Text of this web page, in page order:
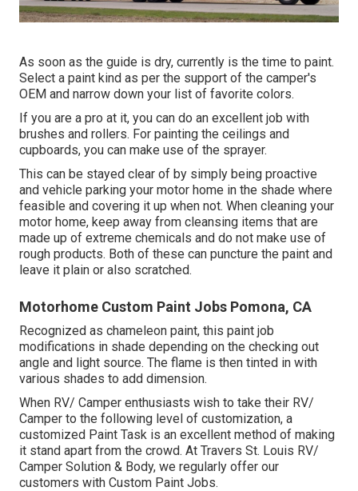
As soon as the guide is dry, currently is the time to paint.
Select a paint kind as per the support of the camper's
OEM and narrow down your list of favorite colors.
If you are a pro at it, you can do an excellent job with
brushes and rollers. For painting the ceilings and
cupboards, you can make use of the sprayer.
This can be stayed clear of by simply being proactive
and vehicle parking your motor home in the shade where
feasible and covering it up when not. When cleaning your
motor home, keep away from cleansing items that are
made up of extreme chemicals and do not make use of
rough products. Both of these can puncture the paint and
leave it plain or also scratched.
Motorhome Custom Paint Jobs Pomona, CA
Recognized as chameleon paint, this paint job
modifications in shade depending on the checking out
angle and light source. The flame is then tinted in with
various shades to add dimension.
When RV/ Camper enthusiasts wish to take their RV/
Camper to the following level of customization, a
customized Paint Task is an excellent method of making
it stand apart from the crowd. At Travers St. Louis RV/
Camper Solution & Body, we regularly offer our
customers with Custom Paint Jobs.